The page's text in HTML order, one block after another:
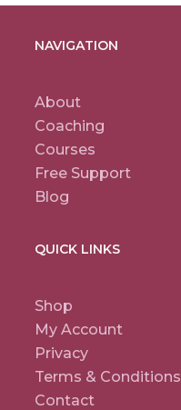
NAVIGATION
About
Coaching
Courses
Free Support
Blog
QUICK LINKS
Shop
My Account
Privacy
Terms & Conditions
Contact